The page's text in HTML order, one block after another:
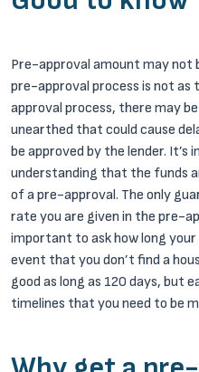
Pre-approval amount may not
pre-approval process is not
approval process, there may
unearthed that could cause
be approved by the lender.
understanding that the funds
of a pre-approval. The only
rate you are given in the pre-
important to ask how long
event that you don’t find a
good as long as 120 days, but
timelines that you need to be